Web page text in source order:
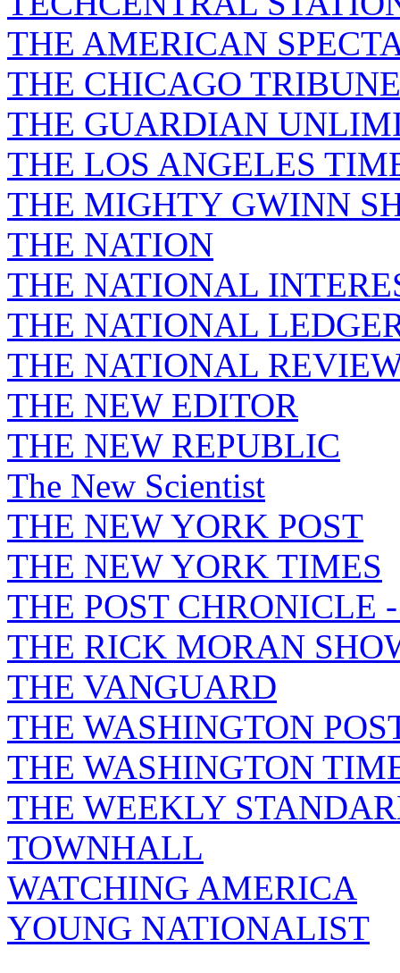
THE AMERICAN
THE CHICAGO TRIBUNE
THE GUARDIAN
THE LOS ANGELES
THE MIGHTY GWINN
THE NATION
THE NATIONAL
THE NATIONAL
THE NATIONAL
THE NEW EDITOR
THE NEW REPUBLIC
The New Scientist
THE NEW YORK POST
THE NEW YORK TIMES
THE POST CHRONICLE
THE RICK MORAN
THE VANGUARD
THE WASHINGTON
THE WASHINGTON
THE WEEKLY
TOWNHALL
WATCHING AMERICA
YOUNG NATIONALIST